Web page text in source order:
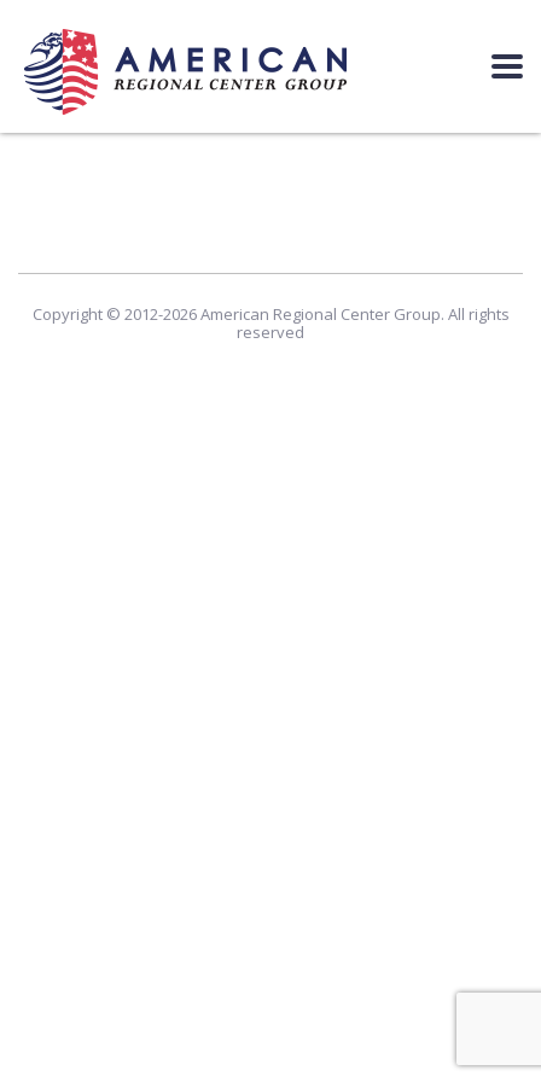
Copyright © 2012-2026 American Regional Center Group. All rights
reserved